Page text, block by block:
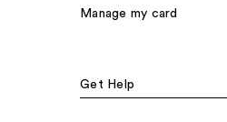
Manage my card
Get Help